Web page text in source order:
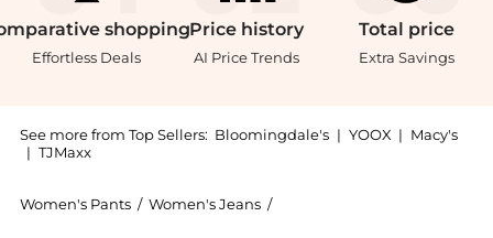
shopping
Effortless Deals
Price history
AI Price Trends
Total price
Extra Savings
See more from Top Sellers: Bloomingdale's | YOOX | Macy's
| TJMaxx
Women's Pants / Women's Jeans /